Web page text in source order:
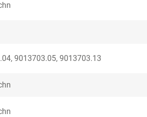
9013703.05, 9013703.13